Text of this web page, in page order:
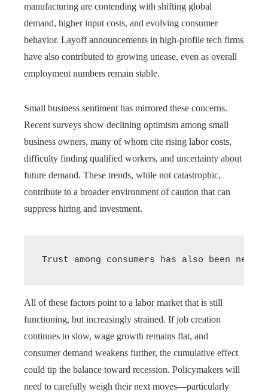
manufacturing are contending with shifting global
demand, higher input costs, and evolving consumer
behavior. Layoff announcements in high-profile tech firms
have also contributed to growing unease, even as overall
employment numbers remain stable.
Small business sentiment has mirrored these concerns.
Recent surveys show declining optimism among small
business owners, many of whom cite rising labor costs,
difficulty finding qualified workers, and uncertainty about
future demand. These trends, while not catastrophic,
contribute to a broader environment of caution that can
suppress hiring and investment.
Trust among consumers has also been
All of these factors point to a labor market that is still
functioning, but increasingly strained. If job creation
continues to slow, wage growth remains flat, and
consumer demand weakens further, the cumulative effect
could tip the balance toward recession. Policymakers will
need to carefully weigh their next moves—particularly